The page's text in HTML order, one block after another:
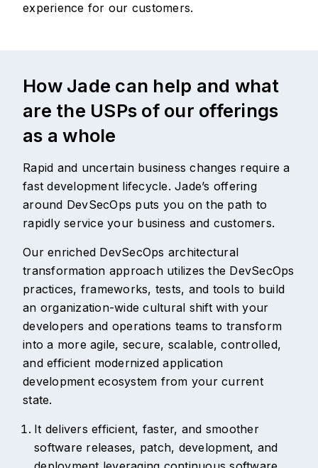
experience for our customers.
How Jade can help and what
are the USPs of our offerings
as a whole
Rapid and uncertain business changes require a
fast development lifecycle. Jade’s offering
around DevSecOps puts you on the path to
rapidly service your business and customers.
Our enriched DevSecOps architectural
transformation approach utilizes the DevSecOps
practices, frameworks, tests, and tools to build
an organization-wide cultural shift with your
developers and operations teams to transform
into a more agile, secure, scalable, controlled,
and efficient modernized application
development ecosystem from your current
state.
It delivers efficient, faster, and smoother
software releases, patch, development, and